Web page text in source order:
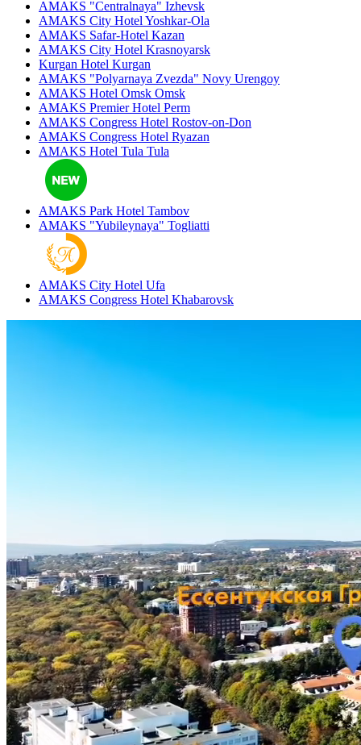
AMAKS "Centralnaya" Izhevsk
AMAKS City Hotel Yoshkar-Ola
AMAKS Safar-Hotel Kazan
AMAKS City Hotel Krasnoyarsk
Kurgan Hotel Kurgan
AMAKS "Polyarnaya Zvezda" Novy Urengoy
AMAKS Hotel Omsk Omsk
AMAKS Premier Hotel Perm
AMAKS Congress Hotel Rostov-on-Don
AMAKS Congress Hotel Ryazan
AMAKS Hotel Tula Tula
AMAKS Park Hotel Tambov
AMAKS "Yubileynaya" Togliatti
AMAKS City Hotel Ufa
AMAKS Congress Hotel Khabarovsk